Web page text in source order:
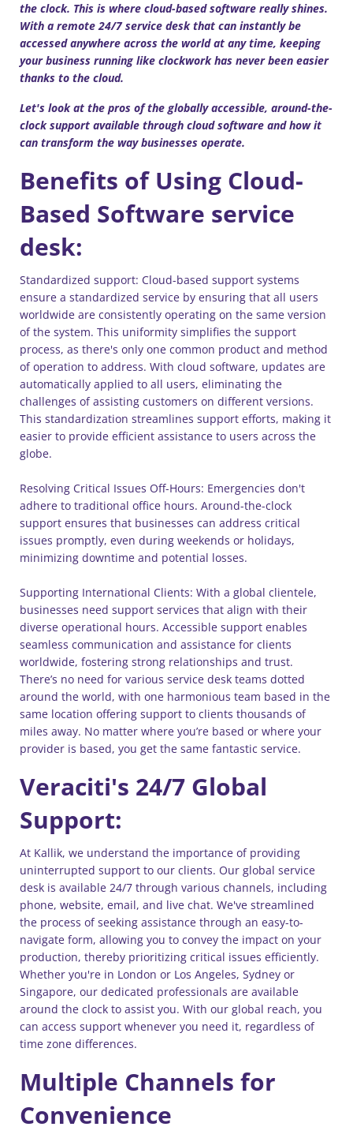
the clock. This is where cloud-based software really shines.
With a remote 24/7 service desk that can instantly be
accessed anywhere across the world at any time, keeping
your business running like clockwork has never been easier
thanks to the cloud.
Let's look at the pros of the globally accessible, around-the-
clock support available through cloud software and how it
can transform the way businesses operate.
Benefits of Using Cloud-
Based Software service
desk:
Standardized support: Cloud-based support systems
ensure a standardized service by ensuring that all users
worldwide are consistently operating on the same version
of the system. This uniformity simplifies the support
process, as there's only one common product and method
of operation to address. With cloud software, updates are
automatically applied to all users, eliminating the
challenges of assisting customers on different versions.
This standardization streamlines support efforts, making it
easier to provide efficient assistance to users across the
globe.
Resolving Critical Issues Off-Hours: Emergencies don't
adhere to traditional office hours. Around-the-clock
support ensures that businesses can address critical
issues promptly, even during weekends or holidays,
minimizing downtime and potential losses.
Supporting International Clients: With a global clientele,
businesses need support services that align with their
diverse operational hours. Accessible support enables
seamless communication and assistance for clients
worldwide, fostering strong relationships and trust.
There’s no need for various service desk teams dotted
around the world, with one harmonious team based in the
same location offering support to clients thousands of
miles away. No matter where you’re based or where your
provider is based, you get the same fantastic service.
Veraciti's 24/7 Global
Support:
At Kallik, we understand the importance of providing
uninterrupted support to our clients. Our global service
desk is available 24/7 through various channels, including
phone, website, email, and live chat. We've streamlined
the process of seeking assistance through an easy-to-
navigate form, allowing you to convey the impact on your
production, thereby prioritizing critical issues efficiently.
Whether you're in London or Los Angeles, Sydney or
Singapore, our dedicated professionals are available
around the clock to assist you. With our global reach, you
can access support whenever you need it, regardless of
time zone differences.
Multiple Channels for
Convenience